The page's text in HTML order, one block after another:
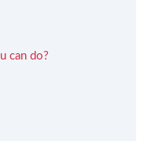
can do?